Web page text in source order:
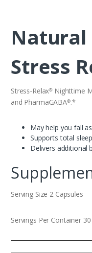
Natural
Stress
Stress-Relax® Nighttime
and PharmaGABA®.*
May help you fall
Supports total
Delivers additional
Serving Size 2 Capsules
Servings Per Container 30